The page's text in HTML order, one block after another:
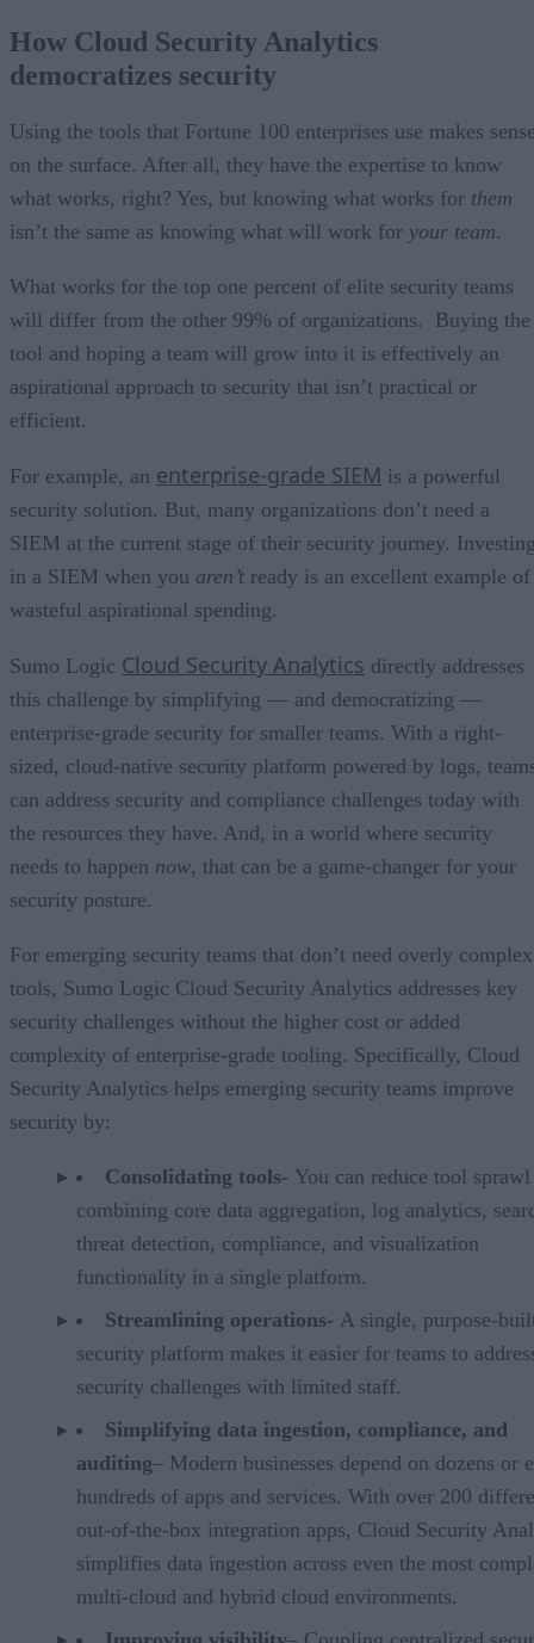
How Cloud Security Analytics
democratizes security
Using the tools that Fortune 100 enterprises use makes
on the surface. After all, they have the expertise to know
what works, right? Yes, but knowing what works for them
isn’t the same as knowing what will work for your team.
What works for the top one percent of elite security teams
will differ from the other 99% of organizations. Buying the
tool and hoping a team will grow into it is effectively an
aspirational approach to security that isn’t practical or
efficient.
For example, an enterprise-grade SIEM is a powerful
security solution. But, many organizations don’t need a
SIEM at the current stage of their security journey.
in a SIEM when you aren’t ready is an excellent example of
wasteful aspirational spending.
Sumo Logic Cloud Security Analytics directly addresses
this challenge by simplifying — and democratizing —
enterprise-grade security for smaller teams. With a right-
sized, cloud-native security platform powered by logs,
can address security and compliance challenges today with
the resources they have. And, in a world where security
needs to happen now, that can be a game-changer for your
security posture.
For emerging security teams that don’t need overly complex
tools, Sumo Logic Cloud Security Analytics addresses key
security challenges without the higher cost or added
complexity of enterprise-grade tooling. Specifically, Cloud
Security Analytics helps emerging security teams improve
security by:
Consolidating tools- You can reduce tool
combining core data aggregation, log analytics,
threat detection, compliance, and visualization
functionality in a single platform.
Streamlining operations- A single, purpose-
security platform makes it easier for teams to
security challenges with limited staff.
Simplifying data ingestion, compliance, and
auditing– Modern businesses depend on dozens or
hundreds of apps and services. With over 200
out-of-the-box integration apps, Cloud Security
simplifies data ingestion across even the most
multi-cloud and hybrid cloud environments.